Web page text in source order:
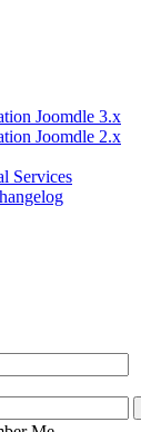
Joomdle 3.x
Joomdle 2.x
Services